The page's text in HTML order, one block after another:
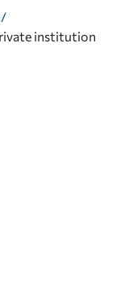
institution